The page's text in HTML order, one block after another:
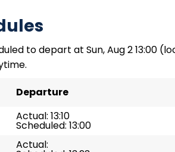
to depart at Sun, Aug 2 13:00
Departure
Actual: 13:10
Scheduled: 13:00
Actual: